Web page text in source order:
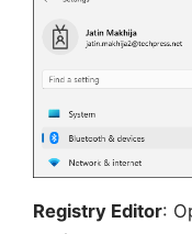
Registry Editor: